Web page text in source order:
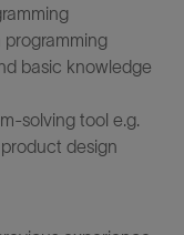
programming
basic knowledge
solving tool e.g.
product design